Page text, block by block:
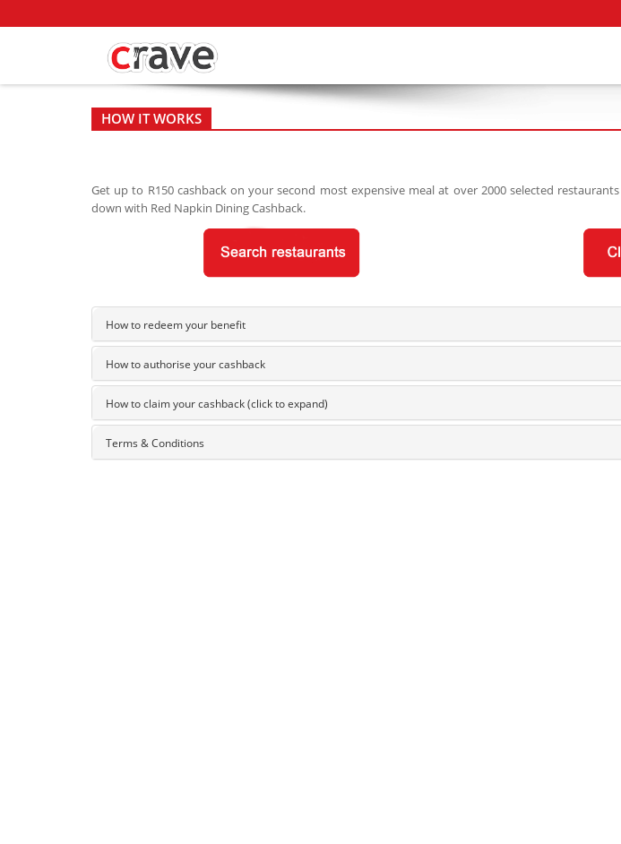
HOW IT WORKS
Get up to R150 cashback on your second most expensive meal at over 2000 selected
down with Red Napkin Dining Cashback.
How to redeem your benefit
How to authorise your cashback
How to claim your cashback (click to expand)
Terms & Conditions